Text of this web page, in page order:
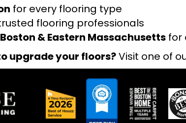
for every flooring type
flooring professionals
& Eastern Massachusetts for
upgrade your floors?Visit one of